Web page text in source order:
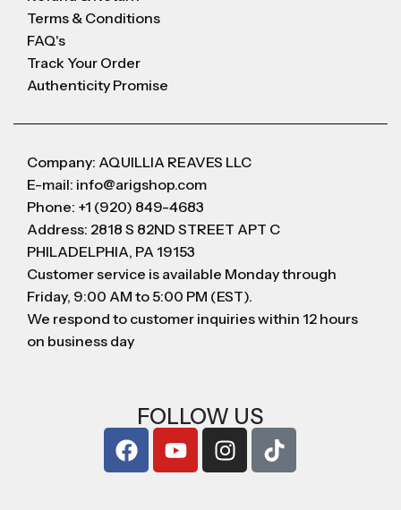
Terms & Conditions
FAQ's
Track Your Order
Authenticity Promise
Company: AQUILLIA REAVES LLC
E-mail: info@arigshop.com
Phone: +1 (920) 849-4683
Address: 2818 S 82ND STREET APT C
PHILADELPHIA, PA 19153
Customer service is available Monday through
Friday, 9:00 AM to 5:00 PM (EST).
We respond to customer inquiries within 12 hours
on business day
FOLLOW US